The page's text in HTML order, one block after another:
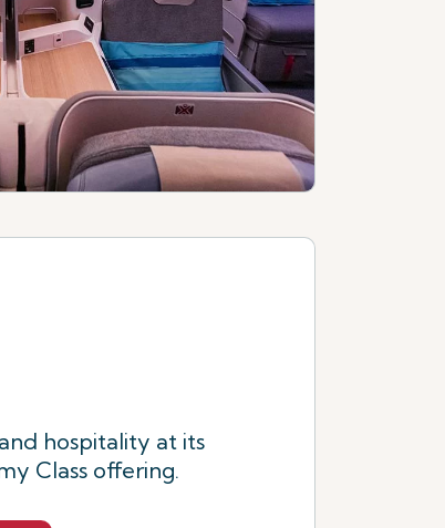
hospitality at its
Class offering.